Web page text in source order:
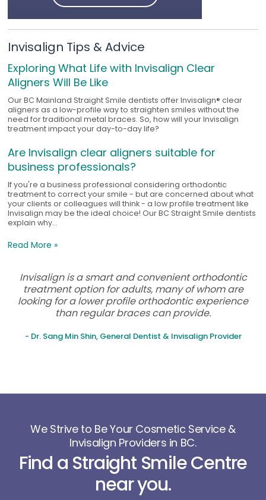
Invisalign Tips & Advice
Exploring What Life with Invisalign Clear
Aligners Will Be Like
Our BC Mainland Straight Smile dentists offer Invisalign® clear
aligners as a low-profile way to straighten smiles without the
need for traditional metal braces. So, how will your Invisalign
treatment impact your day-to-day life?
Are Invisalign clear aligners suitable for
business professionals?
If you're a business professional considering orthodontic
treatment to correct your smile - but are concerned about what
your clients or colleagues will think - a low profile treatment like
Invisalign may be the ideal choice! Our BC Straight Smile dentists
explain why...
Read More »
Invisalign is a smart and convenient orthodontic
treatment option for adults, many of whom are
looking for a lower profile orthodontic experience
than regular braces can provide.
- Dr. Sang Min Shin, General Dentist & Invisalign Provider
We Strive to Be Your Cosmetic Service &
Invisalign Providers in BC.
Find a Straight Smile Centre
near you.